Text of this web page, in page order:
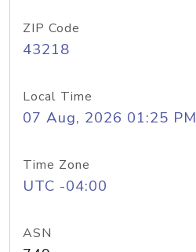
ZIP Code
43218
Local Time
07 Aug, 2026 01:25 PM
Time Zone
UTC -04:00
ASN